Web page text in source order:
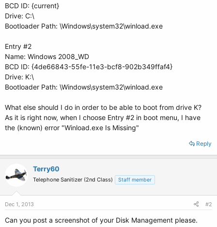
BCD ID: {current}
Drive: C:\
Bootloader Path: \Windows\system32\winload.exe
Entry #2
Name: Windows 2008_WD
BCD ID: {4de66843-55fe-11e3-bcf8-902b349ffaf4}
Drive: K:\
Bootloader Path: \Windows\system32\winload.exe
What else should I do in order to be able to boot from drive K?
As it is right now, when I choose Entry #2 in boot menu, I have
the (known) error "Winload.exe Is Missing"
Reply
Terry60
Telephone Sanitizer (2nd Class) Staff member
Dec 1, 2013 #2
Can you post a screenshot of your Disk Management please.